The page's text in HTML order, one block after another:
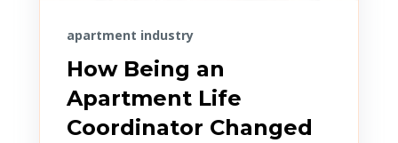
apartment industry
How Being an
Apartment Life
Coordinator Changed